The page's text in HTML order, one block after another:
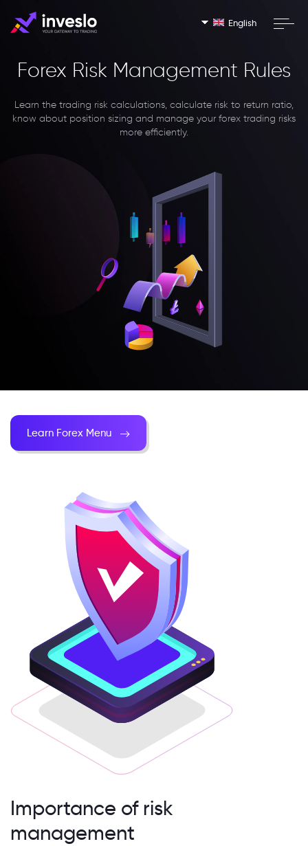
English
Forex Risk Management Rules
Learn the trading risk calculations, calculate risk to return ratio,
know about position sizing and manage your forex trading risks
more efficiently.
Learn Forex Menu
Importance of risk
management